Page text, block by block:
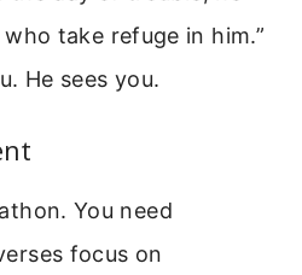
take refuge in him.”
He sees you.
You need
focus on